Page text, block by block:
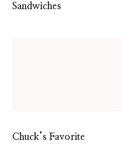
Sandwiches
Chuck’s Favorite